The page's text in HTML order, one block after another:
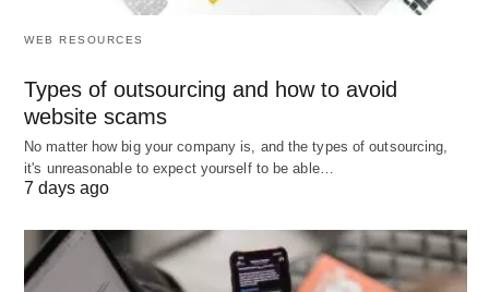
List on Google My Business
local searches with accurate info.
Submit to Yelp
⭐: Encourage reviews and link
to your site for local traffic.
Use Bing Places🔍: Similar to Google for
Directory Submissions
📂: List on sites like
Yellow Pages or industry directories.
WEB RESOURCES
Types of outsourcing and how to avoid
website scams
No matter how big your company is, and the types of outsourcing,
it's unreasonable to expect yourself to be able…
7 days ago